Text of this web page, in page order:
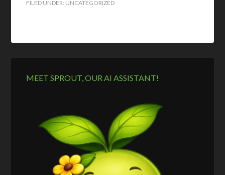
FILED UNDER: UNCATEGORIZED
MEET SPROUT, OUR AI ASSISTANT!